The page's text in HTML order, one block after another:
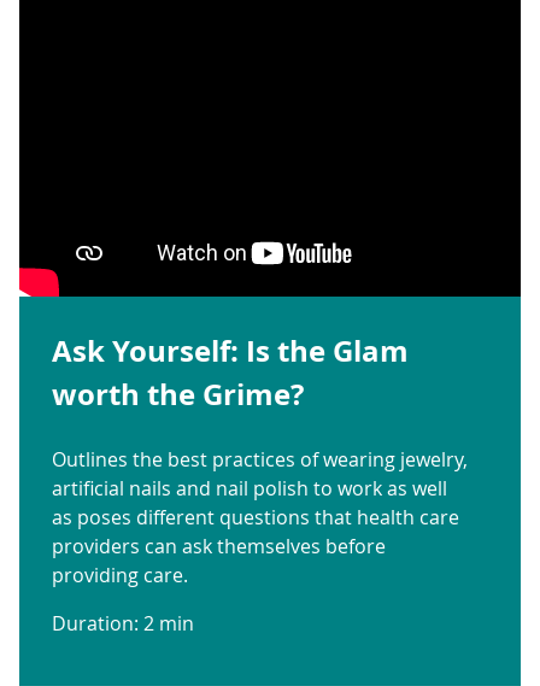
Ask Yourself: Is the Glam
worth the Grime?
Outlines the best practices of wearing jewelry,
artificial nails and nail polish to work as well
as poses different questions that health care
providers can ask themselves before
providing care.
Duration: 2 min